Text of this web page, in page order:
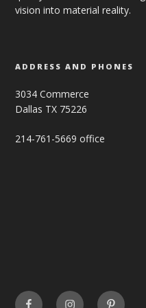
vision into material reality.
ADDRESS AND PHONES
3034 Commerce
Dallas TX 75226
214-761-5669 office
FaceBookINSTAGRAMPinterest